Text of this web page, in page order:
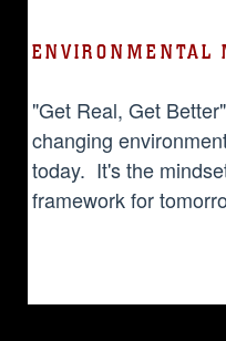
ENVIRONMENTAL
"Get Real, Get
changing
today. It's the
framework for